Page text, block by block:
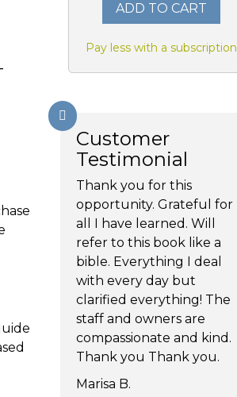
ADD TO CART
Pay less with a subscription
Customer
Testimonial
Thank you for this
opportunity. Grateful for
all I have learned. Will
refer to this book like a
bible. Everything I deal
with every day but
clarified everything! The
staff and owners are
compassionate and kind.
Thank you Thank you.
Marisa B.